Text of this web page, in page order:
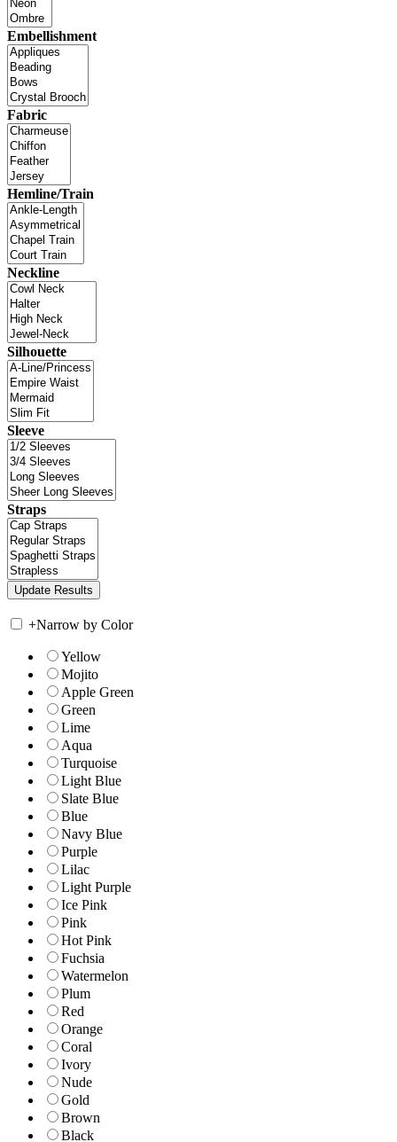
Embellishment
Fabric
Hemline/Train
Neckline
Silhouette
Sleeve
Straps
+Narrow by Color
Yellow
Mojito
Apple Green
Green
Lime
Aqua
Turquoise
Light Blue
Slate Blue
Blue
Navy Blue
Purple
Lilac
Light Purple
Ice Pink
Pink
Hot Pink
Fuchsia
Watermelon
Plum
Red
Orange
Coral
Ivory
Nude
Gold
Brown
Black